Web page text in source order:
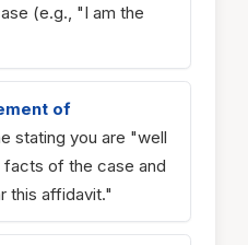
(e.g., "I am the
of
stating you are "well
of the case and
this affidavit."